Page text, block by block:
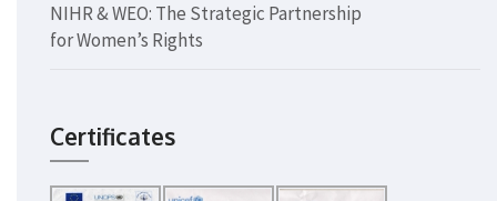
NIHR & WEO: The Strategic Partnership
for Women’s Rights
Certificates